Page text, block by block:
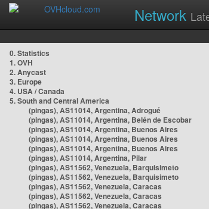
Network
0. Statistics
1. OVH
2. Anycast
3. Europe
4. USA / Canada
5. South and Central America
(pingas), AS11014, Argentina, Adrogué
(pingas), AS11014, Argentina, Belén de Escobar
(pingas), AS11014, Argentina, Buenos Aires
(pingas), AS11014, Argentina, Buenos Aires
(pingas), AS11014, Argentina, Buenos Aires
(pingas), AS11014, Argentina, Pilar
(pingas), AS11562, Venezuela, Barquisimeto
(pingas), AS11562, Venezuela, Barquisimeto
(pingas), AS11562, Venezuela, Caracas
(pingas), AS11562, Venezuela, Caracas
(pingas), AS11562, Venezuela, Caracas